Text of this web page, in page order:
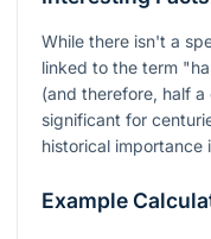
While there isn't a
linked to the term
(and therefore, half
significant for
historical importance
Example